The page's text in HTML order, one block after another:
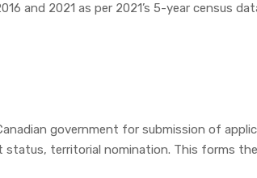
and 2021 as per 2021’s 5-year census
government for submission of
status, territorial nomination. This forms